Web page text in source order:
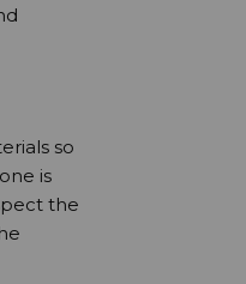
so
is
the